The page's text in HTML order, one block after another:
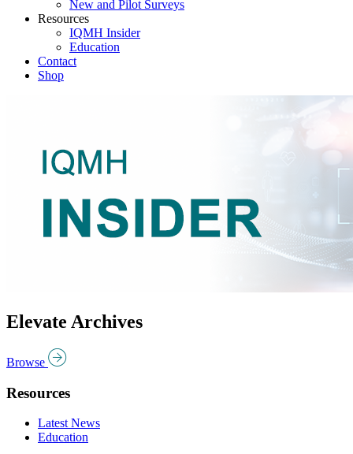
New and Pilot Surveys
Resources
IQMH Insider
Education
Contact
Shop
Elevate Archives
Browse
Resources
Latest News
Education